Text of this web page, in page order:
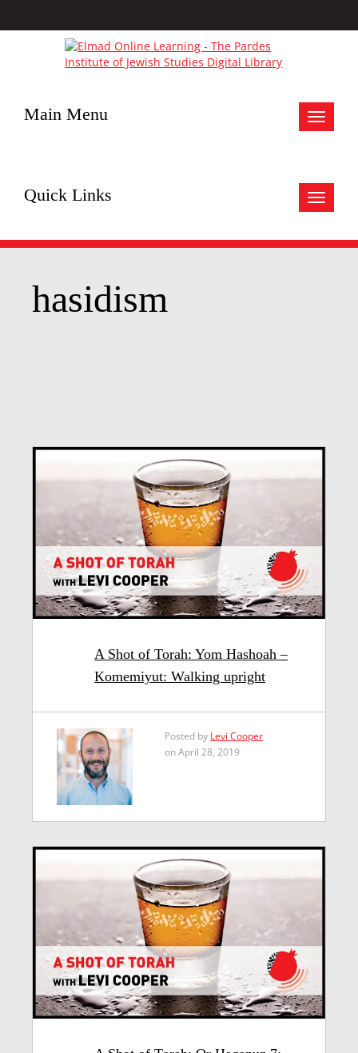
Toggle
Main Menu
Toggle
Quick Links
hasidism
A Shot of Torah: Yom Hashoah –
Komemiyut: Walking upright
Posted by Levi Cooper
on April 28, 2019